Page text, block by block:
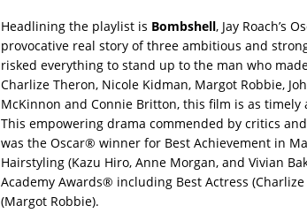
Headlining the playlist is Bombshell, Jay Roach’s
provocative real story of three ambitious and
risked everything to stand up to the man who
Charlize Theron, Nicole Kidman, Margot Robbie,
McKinnon and Connie Britton, this film is as timely
This empowering drama commended by critics
was the Oscar® winner for Best Achievement in
Hairstyling (Kazu Hiro, Anne Morgan, and Vivian
Academy Awards® including Best Actress
(Margot Robbie).